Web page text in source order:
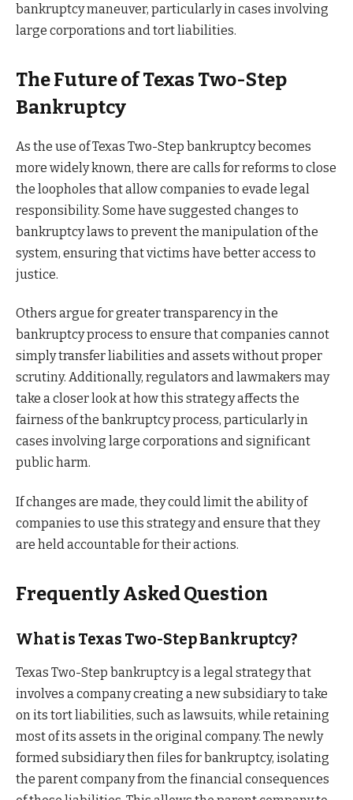
bankruptcy maneuver, particularly in cases involving
large corporations and tort liabilities.
The Future of Texas Two-Step
Bankruptcy
As the use of Texas Two-Step bankruptcy becomes
more widely known, there are calls for reforms to close
the loopholes that allow companies to evade legal
responsibility. Some have suggested changes to
bankruptcy laws to prevent the manipulation of the
system, ensuring that victims have better access to
justice.
Others argue for greater transparency in the
bankruptcy process to ensure that companies cannot
simply transfer liabilities and assets without proper
scrutiny. Additionally, regulators and lawmakers may
take a closer look at how this strategy affects the
fairness of the bankruptcy process, particularly in
cases involving large corporations and significant
public harm.
If changes are made, they could limit the ability of
companies to use this strategy and ensure that they
are held accountable for their actions.
Frequently Asked Question
What is Texas Two-Step Bankruptcy?
Texas Two-Step bankruptcy is a legal strategy that
involves a company creating a new subsidiary to take
on its tort liabilities, such as lawsuits, while retaining
most of its assets in the original company. The newly
formed subsidiary then files for bankruptcy, isolating
the parent company from the financial consequences